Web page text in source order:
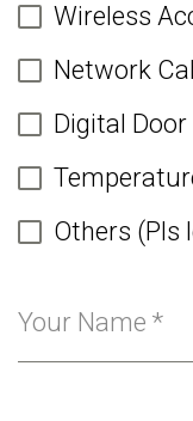
Wireless
Network
Digital
Others (Pls
Your Name *